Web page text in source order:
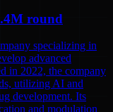
round
specializing in
advanced
in 2022, the company
utilizing AI and
development. Its
and modulation